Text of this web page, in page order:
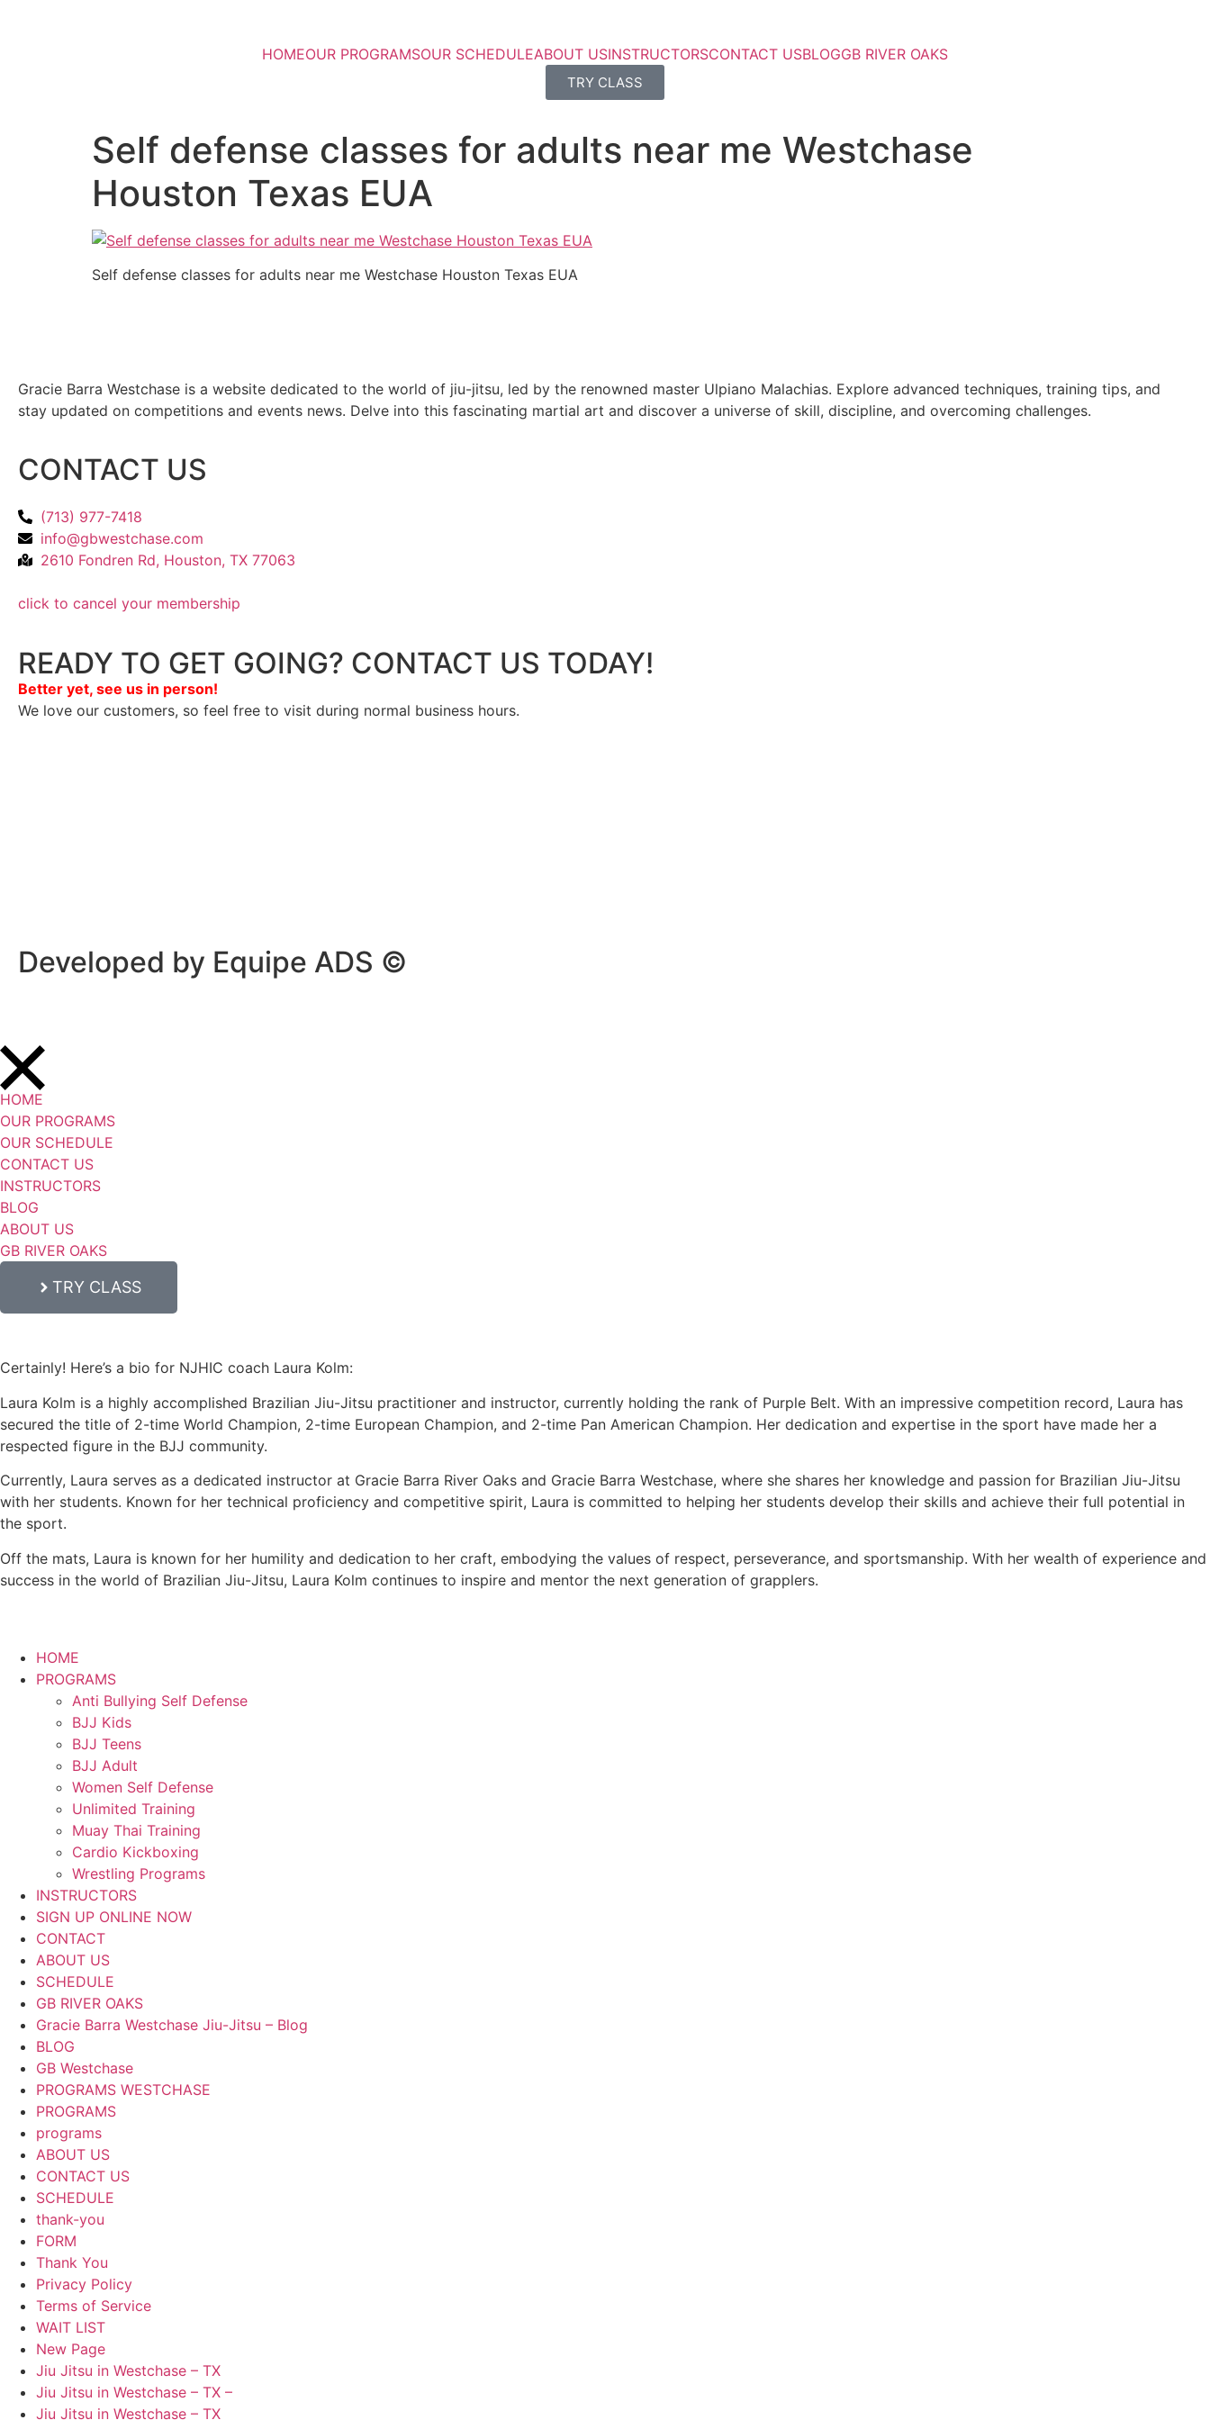
HOMEOUR PROGRAMSOUR SCHEDULEABOUT USINSTRUCTORSCONTACT USBLOGGB RIVER OAKS
TRY CLASS
Self defense classes for adults near me Westchase
Houston Texas EUA
Self defense classes for adults near me Westchase Houston Texas EUA
Gracie Barra Westchase is a website dedicated to the world of jiu-jitsu, led by the renowned master Ulpiano Malachias. Explore advanced techniques, training tips, and
stay updated on competitions and events news. Delve into this fascinating martial art and discover a universe of skill, discipline, and overcoming challenges.
CONTACT US
(713) 977-7418
info@gbwestchase.com
2610 Fondren Rd, Houston, TX 77063
click to cancel your membership
READY TO GET GOING? CONTACT US TODAY!
Better yet, see us in person!
We love our customers, so feel free to visit during normal business hours.
Developed by Equipe ADS ©
HOME
OUR PROGRAMS
OUR SCHEDULE
CONTACT US
INSTRUCTORS
BLOG
ABOUT US
GB RIVER OAKS
TRY CLASS
Certainly! Here’s a bio for NJHIC coach Laura Kolm:
Laura Kolm is a highly accomplished Brazilian Jiu-Jitsu practitioner and instructor, currently holding the rank of Purple Belt. With an impressive competition record, Laura has
secured the title of 2-time World Champion, 2-time European Champion, and 2-time Pan American Champion. Her dedication and expertise in the sport have made her a
respected figure in the BJJ community.
Currently, Laura serves as a dedicated instructor at Gracie Barra River Oaks and Gracie Barra Westchase, where she shares her knowledge and passion for Brazilian Jiu-Jitsu
with her students. Known for her technical proficiency and competitive spirit, Laura is committed to helping her students develop their skills and achieve their full potential in
the sport.
Off the mats, Laura is known for her humility and dedication to her craft, embodying the values of respect, perseverance, and sportsmanship. With her wealth of experience and
success in the world of Brazilian Jiu-Jitsu, Laura Kolm continues to inspire and mentor the next generation of grapplers.
HOME
PROGRAMS
Anti Bullying Self Defense
BJJ Kids
BJJ Teens
BJJ Adult
Women Self Defense
Unlimited Training
Muay Thai Training
Cardio Kickboxing
Wrestling Programs
INSTRUCTORS
SIGN UP ONLINE NOW
CONTACT
ABOUT US
SCHEDULE
GB RIVER OAKS
Gracie Barra Westchase Jiu-Jitsu – Blog
BLOG
GB Westchase
PROGRAMS WESTCHASE
PROGRAMS
programs
ABOUT US
CONTACT US
SCHEDULE
thank-you
FORM
Thank You
Privacy Policy
Terms of Service
WAIT LIST
New Page
Jiu Jitsu in Westchase – TX
Jiu Jitsu in Westchase – TX –
Jiu Jitsu in Westchase – TX